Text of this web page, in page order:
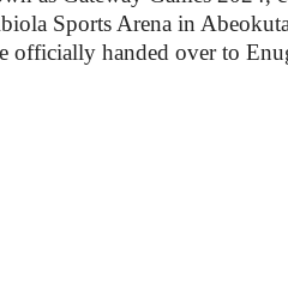
Sports Arena in
officially handed over to